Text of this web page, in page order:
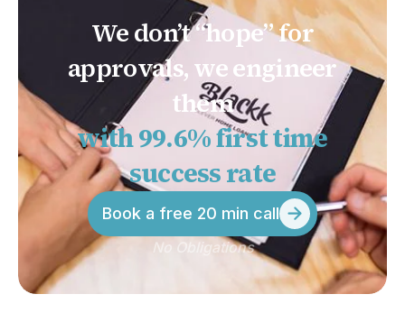
We don’t “hope” for
approvals, we engineer
them
with 99.6% first time
success rate
Book a free 20 min call
No Obligations